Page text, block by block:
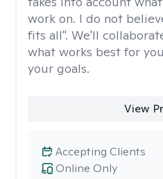
work on. I do not
fits all". We'll
what works best for
your goals.
View
Online Only
Accepting Clients